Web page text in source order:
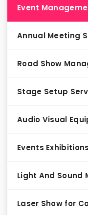
Event
Annual Meeting
Road Show
Stage Setup
Audio Visual
Events
Light And Sound
Laser Show for